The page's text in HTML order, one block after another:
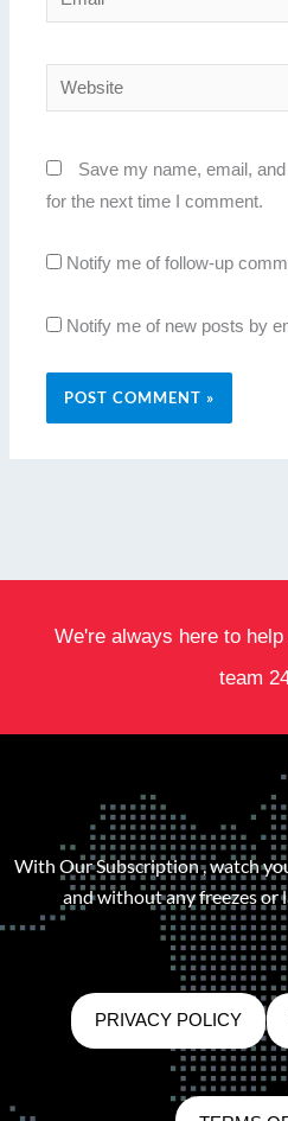
Website
Save my name, email,
for the next time I comment.
Notify me of follow-up
Notify me of new posts by
We're always here to
team
With Our Subscription , watch
and without any freezes or
PRIVACY POLICY